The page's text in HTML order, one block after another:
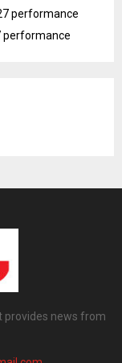
performance
performance
provides news from